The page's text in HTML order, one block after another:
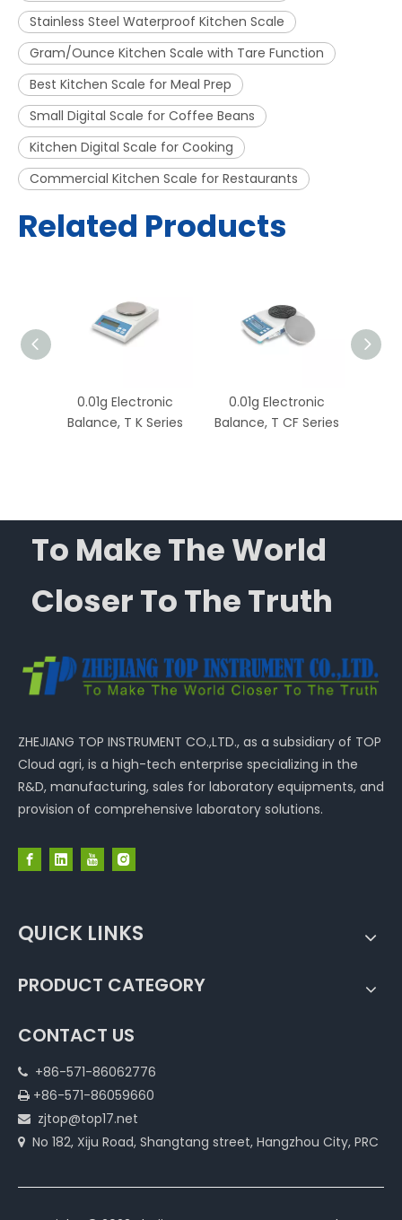
Stainless Steel Waterproof Kitchen Scale
Gram/Ounce Kitchen Scale with Tare Function
Best Kitchen Scale for Meal Prep
Small Digital Scale for Coffee Beans
Kitchen Digital Scale for Cooking
Commercial Kitchen Scale for Restaurants
Related Products
0.01g Electronic
Balance, T K Series
0.01g Electronic
Balance, T CF Series
To Make The World
Closer To The Truth
ZHEJIANG TOP INSTRUMENT CO.,LTD., as a subsidiary of TOP
Cloud agri, is a high-tech enterprise specializing in the
R&D, manufacturing, sales for laboratory equipments, and
provision of comprehensive laboratory solutions.
QUICK LINKS
PRODUCT CATEGORY
CONTACT US
 +86-571-86062776
 +86-571-86059660
 zjtop@top17.net
 No 182, Xiju Road, Shangtang street, Hangzhou City, PRC